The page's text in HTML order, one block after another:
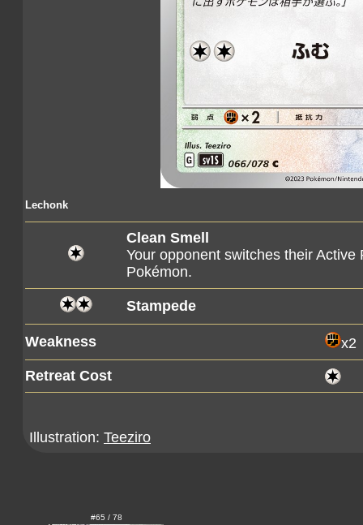
Lechonk
Clean Smell
Your opponent switches their
Pokémon.
Stampede
Weakness
x2
Retreat Cost
Illustration: Teeziro
#65 / 78